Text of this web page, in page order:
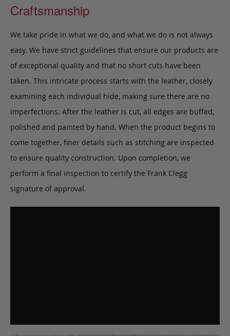
Craftsmanship
We take pride in what we do, and what we do is not always
easy. We have strict guidelines that ensure our products are
of exceptional quality and that no short cuts have been
taken. This intricate process starts with the leather, closely
examining each individual hide, making sure there are no
imperfections. After the leather is cut, all edges are buffed,
polished and painted by hand. When the product begins to
come together, finer details such as stitching are inspected
to ensure quality construction. Upon completion, we
perform a final inspection to certify the Frank Clegg
signature of approval.